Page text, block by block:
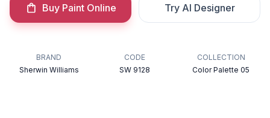
Buy Paint Online Try AI Designer
BRAND
Sherwin Williams
CODE
SW 9128
COLLECTION
Color Palette 05